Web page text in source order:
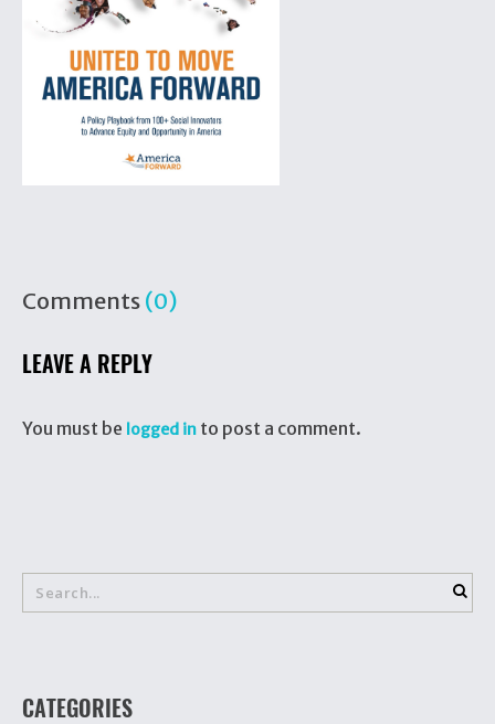
Comments (0)
LEAVE A REPLY
You must be logged in to post a comment.
CATEGORIES